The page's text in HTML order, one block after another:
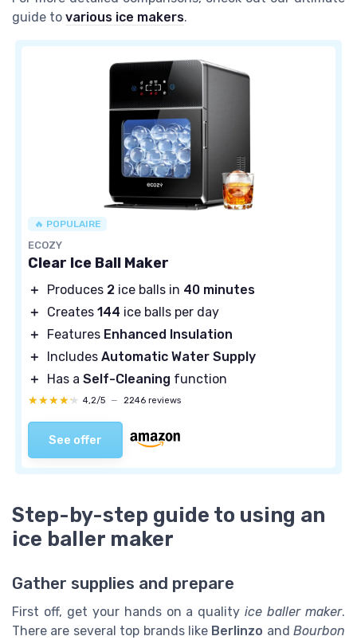
guide to various ice makers.
🔥 POPULAIRE
ECOZY
Clear Ice Ball Maker
＋ Produces 2 ice balls in 40 minutes
＋
Creates 144 ice balls per day
＋
Features Enhanced Insulation
＋
Includes Automatic Water Supply
＋
Has a Self-Cleaning function
★★★★★
★★★★★ 4,2/5 — 2246 reviews
See offer
Step-by-step guide to using an
ice baller maker
Gather supplies and prepare
First off, get your hands on a qualityice baller maker.
There are several top brands like Berlinzo and Bourbon